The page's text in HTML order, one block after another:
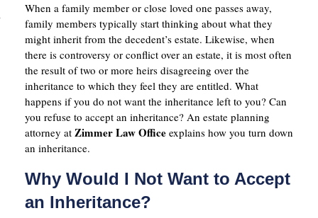
When a family member or close loved one passes away,
family members typically start thinking about what they
might inherit from the decedent’s estate. Likewise, when
there is controversy or conflict over an estate, it is most often
the result of two or more heirs disagreeing over the
inheritance to which they feel they are entitled. What
happens if you do not want the inheritance left to you? Can
you refuse to accept an inheritance? An estate planning
attorney at Zimmer Law Office explains how you turn down
an inheritance.
Why Would I Not Want to Accept
an Inheritance?